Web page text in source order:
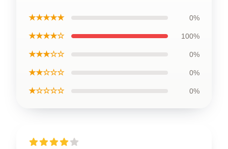
★★★★★ 0%
★★★★☆ 100%
★★★☆☆ 0%
★★☆☆☆ 0%
★☆☆☆☆ 0%